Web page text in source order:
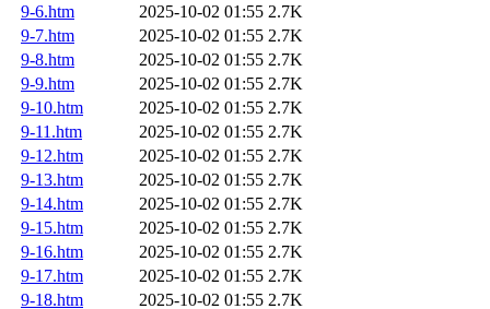
9-6.htm
2025-10-02 01:55 2.7K
9-7.htm
2025-10-02 01:55 2.7K
9-8.htm
2025-10-02 01:55 2.7K
9-9.htm
2025-10-02 01:55 2.7K
9-10.htm
2025-10-02 01:55 2.7K
9-11.htm
2025-10-02 01:55 2.7K
9-12.htm
2025-10-02 01:55 2.7K
9-13.htm
2025-10-02 01:55 2.7K
9-14.htm
2025-10-02 01:55 2.7K
9-15.htm
2025-10-02 01:55 2.7K
9-16.htm
2025-10-02 01:55 2.7K
9-17.htm
2025-10-02 01:55 2.7K
9-18.htm
2025-10-02 01:55 2.7K